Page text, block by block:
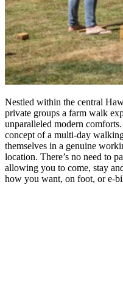
Nestled within the central
private groups a farm walk
unparalleled modern
concept of a multi-day
themselves in a genuine
location. There’s no need to
allowing you to come, stay
how you want, on foot, or e-